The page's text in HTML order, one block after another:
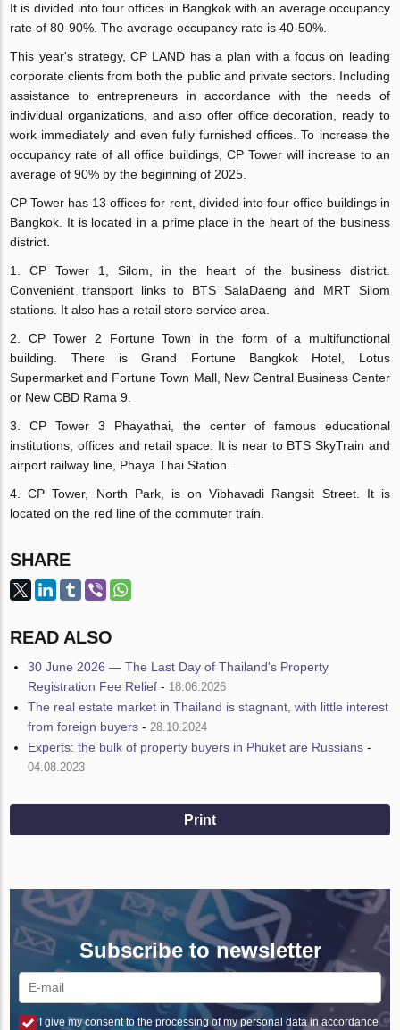
It is divided into four offices in Bangkok with an average occupancy
rate of 80-90%. The average occupancy rate is 40-50%.
This year's strategy, CP LAND has a plan with a focus on leading
corporate clients from both the public and private sectors. Including
assistance to entrepreneurs in accordance with the needs of
individual organizations, and also offer office decoration, ready to
work immediately and even fully furnished offices. To increase the
occupancy rate of all office buildings, CP Tower will increase to an
average of 90% by the beginning of 2025.
CP Tower has 13 offices for rent, divided into four office buildings in
Bangkok. It is located in a prime place in the heart of the business
district.
1. CP Tower 1, Silom, in the heart of the business district.
Convenient transport links to BTS SalaDaeng and MRT Silom
stations. It also has a retail store service area.
2. CP Tower 2 Fortune Town in the form of a multifunctional
building. There is Grand Fortune Bangkok Hotel, Lotus
Supermarket and Fortune Town Mall, New Central Business Center
or New CBD Rama 9.
3. CP Tower 3 Phayathai, the center of famous educational
institutions, offices and retail space. It is near to BTS SkyTrain and
airport railway line, Phaya Thai Station.
4. CP Tower, North Park, is on Vibhavadi Rangsit Street. It is
located on the red line of the commuter train.
SHARE
READ ALSO
30 June 2026 — The Last Day of Thailand's Property
Registration Fee Relief - 18.06.2026
The real estate market in Thailand is stagnant, with little interest
from foreign buyers - 28.10.2024
Experts: the bulk of property buyers in Phuket are Russians -
04.08.2023
Print
Subscribe to newsletter
I give my consent to the processing of my personal data in accordance